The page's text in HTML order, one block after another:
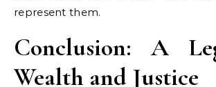
represent them.
Conclusion: A
Wealth and Justice